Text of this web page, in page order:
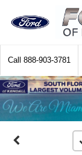
Call 888-903-3781